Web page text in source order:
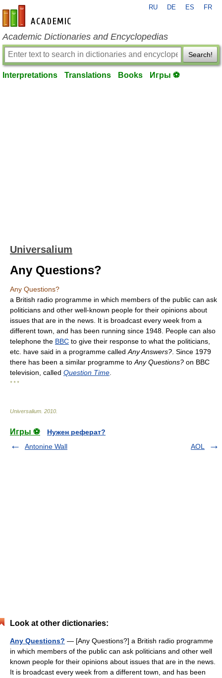
en-academic.com
RU DE ES FR
Academic Dictionaries and Encyclopedias
Search!
Interpretations Translations Books Игры ⚽
Universalium
Any Questions?
Any Questions?
a British radio programme in which members of the public can ask
politicians and other well-known people for their opinions about
issues that are in the news. It is broadcast every week from a
different town, and has been running since 1948. People can also
telephone the BBC to give their response to what the politicians,
etc. have said in a programme called Any Answers? . Since 1979
there has been a similar programme to Any Questions? on BBC
television, called Question Time
* * *
Universalium 2010
Игры ⚽
Нужен реферат?
Antonine Wall
AOL
Look at other dictionaries:
Any Questions? — [Any Questions?] a British radio programme
in which members of the public can ask politicians and other well
known people for their opinions about issues that are in the news.
It is broadcast every week from a different town, and has been